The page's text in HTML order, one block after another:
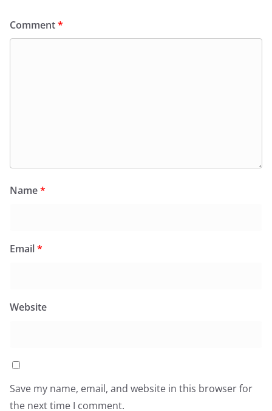
Comment*
Name*
Email*
Website
Save my name, email, and website in this browser for
the next time I comment.